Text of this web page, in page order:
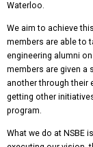
Waterloo.
We aim to achieve
members are able to
engineering alumni
members are given a
another through their
getting other
program.
What we do at NSBE